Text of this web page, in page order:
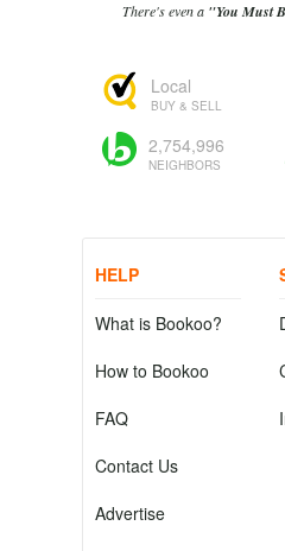
There's even a "You Must
Local
BUY & SELL
2,754,996
NEIGHBORS
HELP
What is Bookoo?
How to Bookoo
FAQ
Contact Us
Advertise